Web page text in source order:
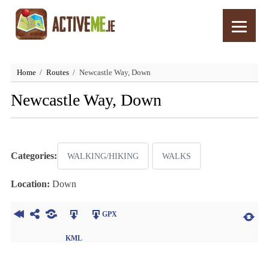
Home Routes Newcastle Way, Down
Newcastle Way, Down
Categories: WALKING/HIKING WALKS
Location: Down
KML
GPX